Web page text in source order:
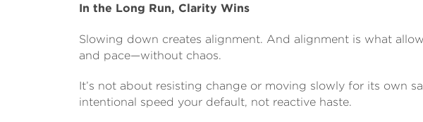
In the Long Run, Clarity Wins
Slowing down creates alignment. And alignment is what
and pace—without chaos.
It’s not about resisting change or moving slowly for its own
intentional speed your default, not reactive haste.